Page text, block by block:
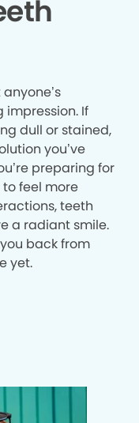
If
dull or stained,
you’ve
preparing for
feel more
teeth
a radiant smile.
back from
yet.